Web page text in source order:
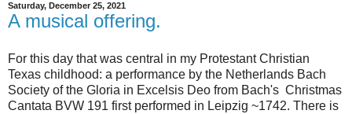
Saturday, December 25, 2021
A musical offering.
For this day that was central in my Protestant Christian
Texas childhood: a performance by the Netherlands Bach
Society of the Gloria in Excelsis Deo from Bach's Christmas
Cantata BVW 191 first performed in Leipzig ~1742. There is